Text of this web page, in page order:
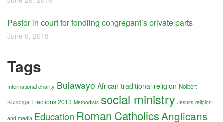
Pastor in court for fondling congregant’s private parts
June 6, 2018
Tags
International charity Bulawayo African traditional religion Nolbert
Kunonga Elections 2013 Methodists social ministry Jesuits religion
and media Education Roman CatholicsAnglicans